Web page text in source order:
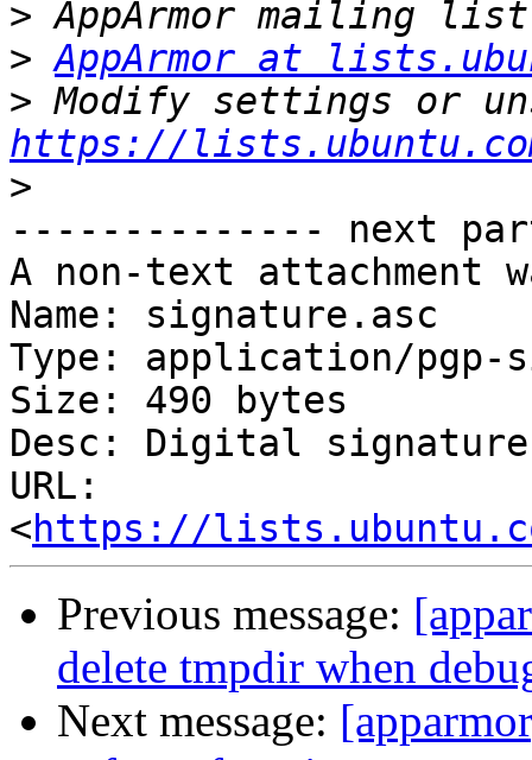
>
> AppArmor at
>
https://
>
-------------- next
A non-text attachment
Name: signature.asc
Type: application/pgp-
Size: 490 bytes
Desc: Digital signature
URL:
<https://
Previous message:
delete tmpdir when
Next message: